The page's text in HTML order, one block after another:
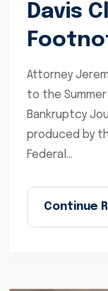
Davis
Attorney
to the
Bankruptcy
produced by
Federal...
Continue